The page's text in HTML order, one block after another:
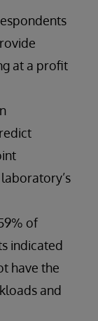
at a profit
of
indicated
have the
and